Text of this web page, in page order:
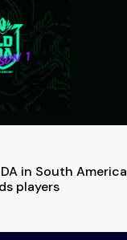
in South America
players